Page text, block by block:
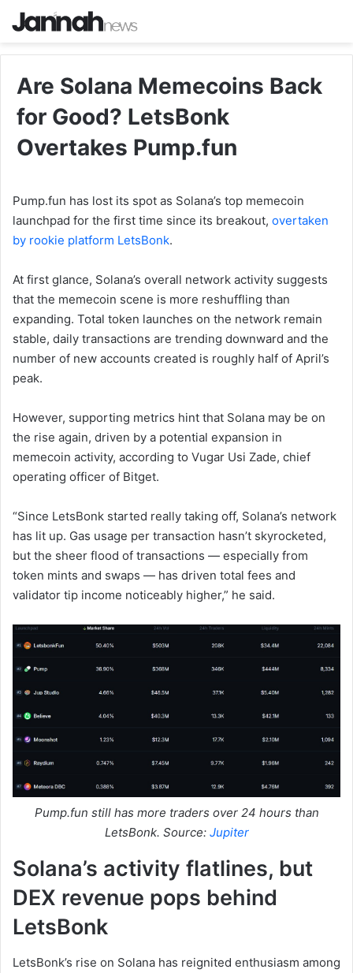
Are Solana Memecoins Back
for Good? LetsBonk
Overtakes Pump.fun
Pump.fun has lost its spot as Solana’s top memecoin
launchpad for the first time since its breakout, overtaken
by rookie platform LetsBonk.
At first glance, Solana’s overall network activity suggests
that the memecoin scene is more reshuffling than
expanding. Total token launches on the network remain
stable, daily transactions are trending downward and the
number of new accounts created is roughly half of April’s
peak.
However, supporting metrics hint that Solana may be on
the rise again, driven by a potential expansion in
memecoin activity, according to Vugar Usi Zade, chief
operating officer of Bitget.
“Since LetsBonk started really taking off, Solana’s network
has lit up. Gas usage per transaction hasn’t skyrocketed,
but the sheer flood of transactions — especially from
token mints and swaps — has driven total fees and
validator tip income noticeably higher,” he said.
Pump.fun still has more traders over 24 hours than
LetsBonk. Source: Jupiter
Solana’s activity flatlines, but
DEX revenue pops behind
LetsBonk
LetsBonk’s rise on Solana has reignited enthusiasm among